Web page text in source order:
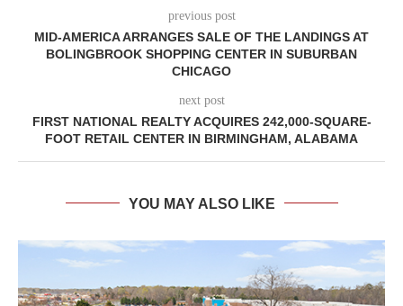
previous post
MID-AMERICA ARRANGES SALE OF THE LANDINGS AT
BOLINGBROOK SHOPPING CENTER IN SUBURBAN
CHICAGO
next post
FIRST NATIONAL REALTY ACQUIRES 242,000-SQUARE-
FOOT RETAIL CENTER IN BIRMINGHAM, ALABAMA
YOU MAY ALSO LIKE